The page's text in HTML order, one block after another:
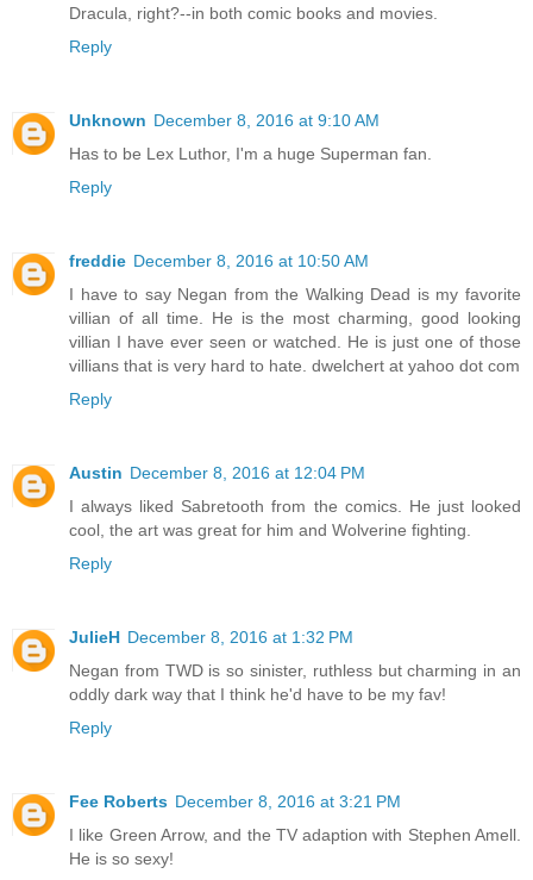
Dracula, right?--in both comic books and movies.
Reply
Unknown December 8, 2016 at 9:10 AM
Has to be Lex Luthor, I'm a huge Superman fan.
Reply
freddie December 8, 2016 at 10:50 AM
I have to say Negan from the Walking Dead is my favorite
villian of all time. He is the most charming, good looking
villian I have ever seen or watched. He is just one of those
villians that is very hard to hate. dwelchert at yahoo dot com
Reply
Austin December 8, 2016 at 12:04 PM
I always liked Sabretooth from the comics. He just looked
cool, the art was great for him and Wolverine fighting.
Reply
JulieH December 8, 2016 at 1:32 PM
Negan from TWD is so sinister, ruthless but charming in an
oddly dark way that I think he'd have to be my fav!
Reply
Fee Roberts December 8, 2016 at 3:21 PM
I like Green Arrow, and the TV adaption with Stephen Amell.
He is so sexy!